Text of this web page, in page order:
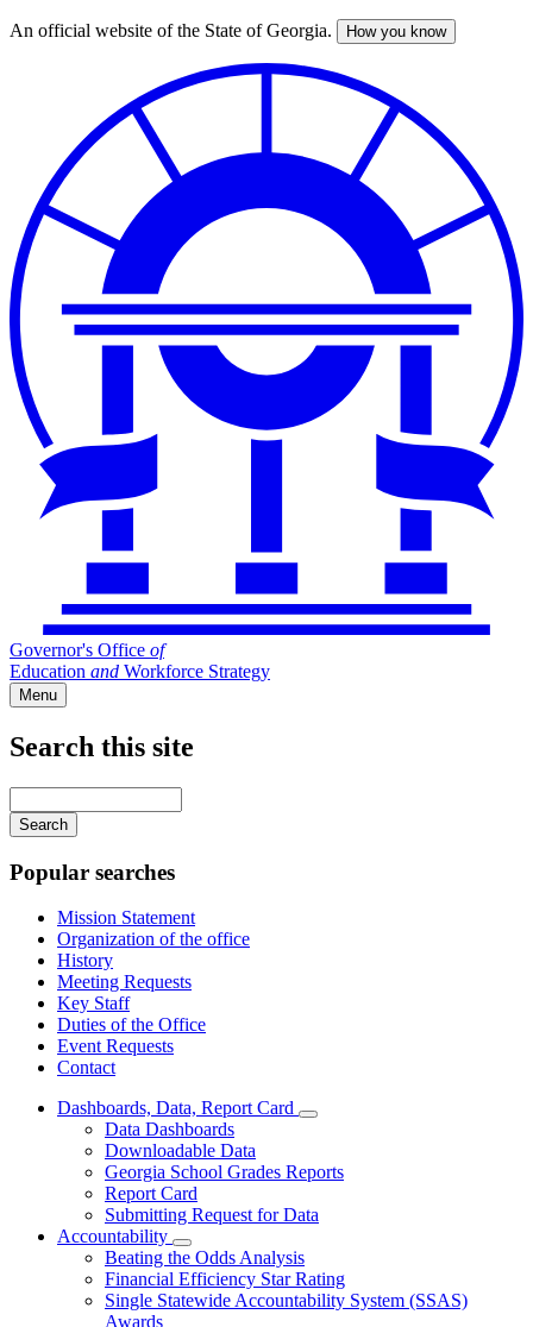
Skip
An official website of the State of Georgia. How you know
Governor's Office of
Education and Workforce Strategy
Menu
Search this site
your
keywords
Popular searches
Mission Statement
Organization of the office
History
Meeting Requests
Key Staff
Duties of the Office
Event Requests
Contact
Dashboards, Data, Report Card
Subnavigation
Dashboards,
Report
Data Dashboards
Downloadable Data
Georgia School Grades Reports
Report Card
Submitting Request for Data
Accountability
Subnavigation
toggle
for
Accountability
Beating the Odds Analysis
Financial Efficiency Star Rating
Single Statewide Accountability System (SSAS)
Awards